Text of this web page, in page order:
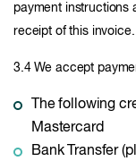
payment instructions
receipt of this invoice.
3.4 We accept
The following
Mastercard
Bank Transfer